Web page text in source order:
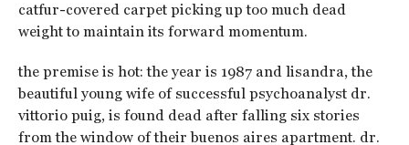
catfur-covered carpet picking up too much dead
weight to maintain its forward momentum.
the premise is hot: the year is 1987 and lisandra, the
beautiful young wife of successful psychoanalyst dr.
vittorio puig, is found dead after falling six stories
from the window of their buenos aires apartment. dr.